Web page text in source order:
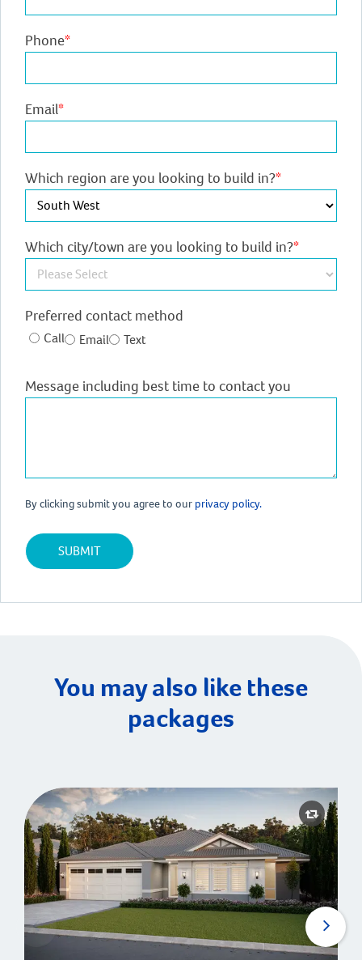
Phone*
Email*
Which region are you looking to build in?*
Which city/town are you looking to build in?*
Preferred contact method
Call Email Text
Message including best time to contact you
By clicking submit you agree to our privacy policy.
You may also like these
packages